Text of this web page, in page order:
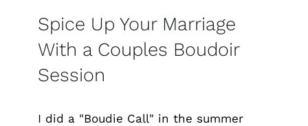
Spice Up Your Marriage
With a Couples Boudoir
Session
I did a "Boudie Call" in the summer